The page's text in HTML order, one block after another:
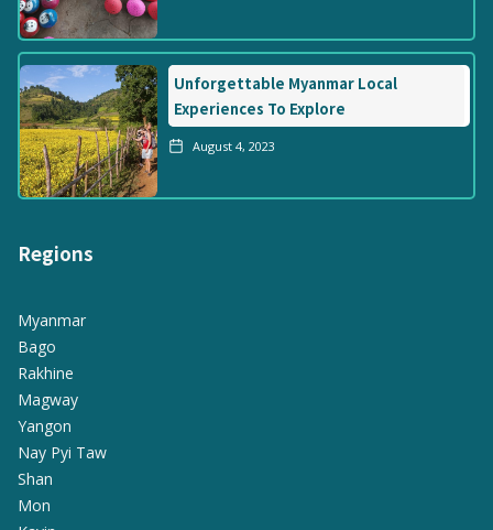
Unforgettable Myanmar Local
Experiences To Explore
August 4, 2023
Regions
Myanmar
Bago
Rakhine
Magway
Yangon
Nay Pyi Taw
Shan
Mon